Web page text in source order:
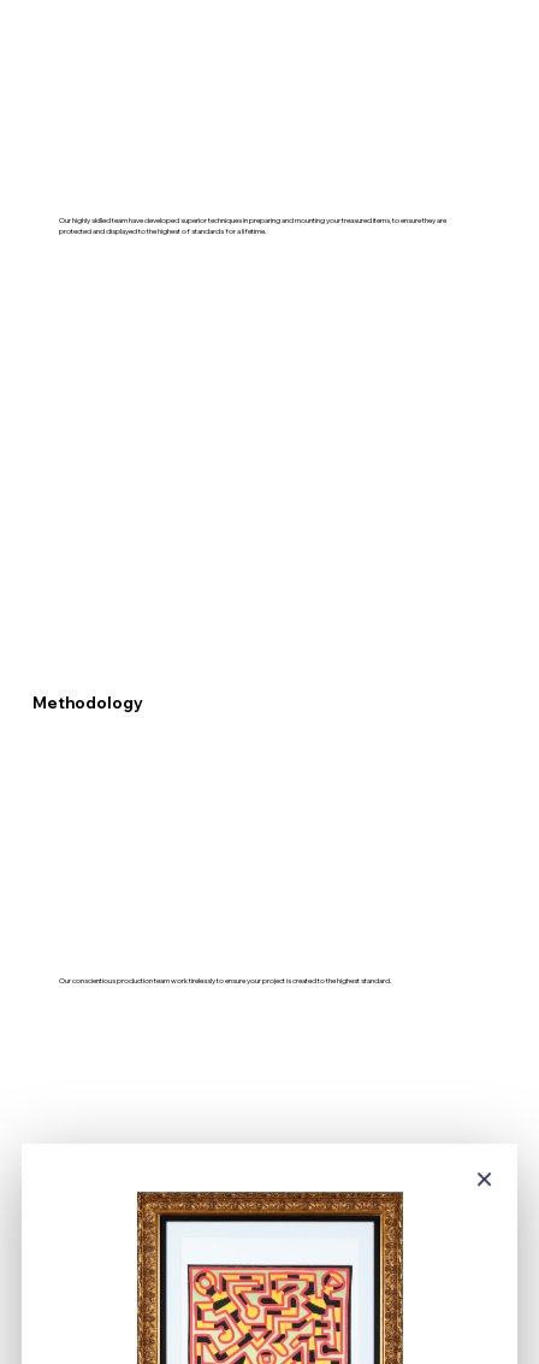
Our highly skilled team have developed superior techniques in preparing and mounting your treasured items, to ensure they are
protected and displayed to the highest of standards for a lifetime.
Methodology
Our conscientious production team work tirelessly to ensure your project is created to the highest standard.
×